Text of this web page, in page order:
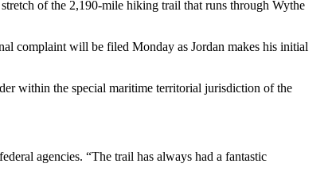
of the 2,190-mile hiking trail that runs through Wythe
complaint will be filed Monday as Jordan makes his initial
within the special maritime territorial jurisdiction of the
agencies. “The trail has always had a fantastic